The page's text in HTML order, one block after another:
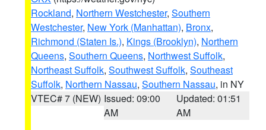
Rockland, Northern Westchester, Southern
Westchester, New York (Manhattan), Bronx,
Richmond (Staten Is.), Kings (Brooklyn), Northern
Queens, Southern Queens, Northwest Suffolk,
Northeast Suffolk, Southwest Suffolk, Southeast
Suffolk, Northern Nassau, Southern Nassau, in NY
VTEC# 7 (NEW) Issued: 09:00
AM
Updated: 01:51
AM